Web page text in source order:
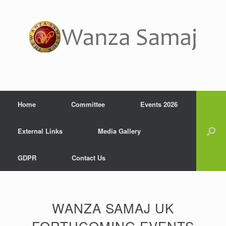
Home Committee Events 2026
External Links Media Gallery
GDPR Contact Us
WANZA SAMAJ UK